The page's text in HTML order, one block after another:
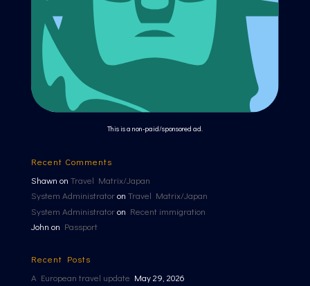
This is a non-paid/sponsored ad.
Recent Comments
Shawn on Travel Matrix/Japan
System Administratoron Travel Matrix/Japan
System Administratoron Recent immigration
John on Passport
Recent Posts
A European travel update May 29, 2026